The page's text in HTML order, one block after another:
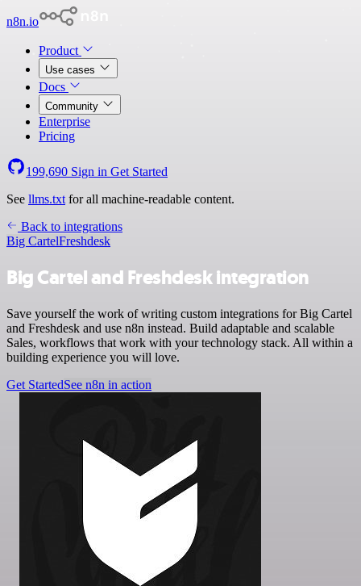
n8n.io
Product
Use cases
Docs
Community
Enterprise
Pricing
199,690 Sign in Get Started
See llms.txt for all machine-readable content.
Back to integrations
Big CartelFreshdesk
Big Cartel and Freshdesk integration
Save yourself the work of writing custom integrations for Big Cartel
and Freshdesk and use n8n instead. Build adaptable and scalable
Sales, workflows that work with your technology stack. All within a
building experience you will love.
Get StartedSee n8n in action